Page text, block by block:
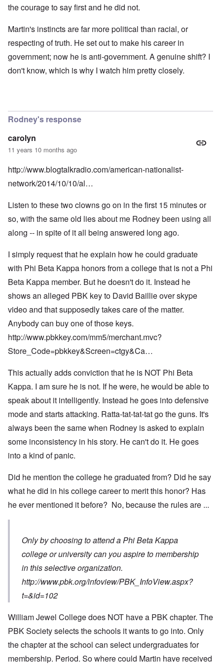
the courage to say first and he did not.
Martin's instincts are far more political than racial, or
respecting of truth. He set out to make his career in
government; now he is anti-government. A genuine shift? I
don't know, which is why I watch him pretty closely.
Rodney's response
carolyn
11 years 10 months ago
http://www.blogtalkradio.com/american-nationalist-
network/2014/10/10/al…
Listen to these two clowns go on in the first 15 minutes or
so, with the same old lies about me Rodney been using all
along -- in spite of it all being answered long ago.
I simply request that he explain how he could graduate
with Phi Beta Kappa honors from a college that is not a Phi
Beta Kappa member. But he doesn't do it. Instead he
shows an alleged PBK key to David Baillie over skype
video and that supposedly takes care of the matter.
Anybody can buy one of those keys.
http://www.pbkkey.com/mm5/merchant.mvc?
Store_Code=pbkkey&Screen=ctgy&Ca…
This actually adds conviction that he is NOT Phi Beta
Kappa. I am sure he is not. If he were, he would be able to
speak about it intelligently. Instead he goes into defensive
mode and starts attacking. Ratta-tat-tat-tat go the guns. It's
always been the same when Rodney is asked to explain
some inconsistency in his story. He can't do it. He goes
into a kind of panic.
Did he mention the college he graduated from? Did he say
what he did in his college career to merit this honor? Has
he ever mentioned it before? No, because the rules are ...
Only by choosing to attend a Phi Beta Kappa
college or university can you aspire to membership
in this selective organization.
http://www.pbk.org/infoview/PBK_InfoView.aspx?
t=&id=102
William Jewel College does NOT have a PBK chapter. The
PBK Society selects the schools it wants to go into. Only
the chapter at the school can select undergraduates for
membership. Period. So where could Martin have received